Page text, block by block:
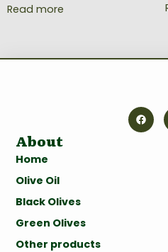
Read more
About
Home
Olive Oil
Black Olives
Green Olives
Other products